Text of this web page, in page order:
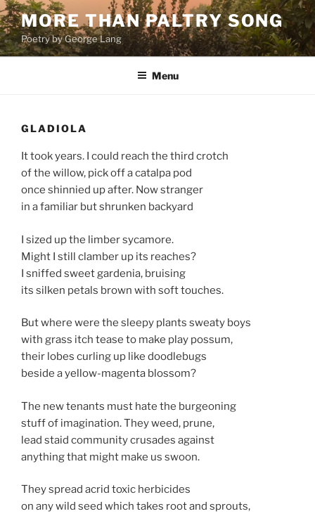
Skip
to
content
MORE THAN PALTRY SONG
Poetry by George Lang
Menu
GLADIOLA
It took years. I could reach the third crotch
of the willow, pick off a catalpa pod
once shinnied up after. Now stranger
in a familiar but shrunken backyard
I sized up the limber sycamore.
Might I still clamber up its reaches?
I sniffed sweet gardenia, bruising
its silken petals brown with soft touches.
But where were the sleepy plants sweaty boys
with grass itch tease to make play possum,
their lobes curling up like doodlebugs
beside a yellow-magenta blossom?
The new tenants must hate the burgeoning
stuff of imagination. They weed, prune,
lead staid community crusades against
anything that might make us swoon.
They spread acrid toxic herbicides
on any wild seed which takes root and sprouts,